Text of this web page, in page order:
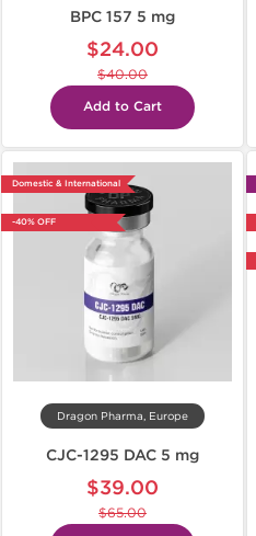
BPC 157 5 mg
$24.00
$40.00
Add to Cart
Domestic & International
-40% OFF
Dragon Pharma, Europe
CJC-1295 DAC 5 mg
$39.00
$65.00